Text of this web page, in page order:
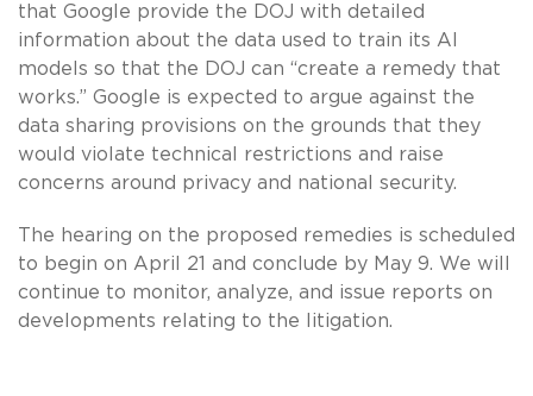
that Google provide the DOJ with detailed
information about the data used to train its AI
models so that the DOJ can “create a remedy that
works.” Google is expected to argue against the
data sharing provisions on the grounds that they
would violate technical restrictions and raise
concerns around privacy and national security.
The hearing on the proposed remedies is scheduled
to begin on April 21 and conclude by May 9. We will
continue to monitor, analyze, and issue reports on
developments relating to the litigation.